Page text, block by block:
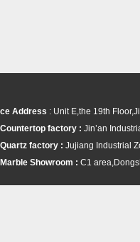
ce Address : Unit E,the 19th
Countertop factory : Jin’an
Quartz factory : Jujiang Industrial
Marble Showroom : C1